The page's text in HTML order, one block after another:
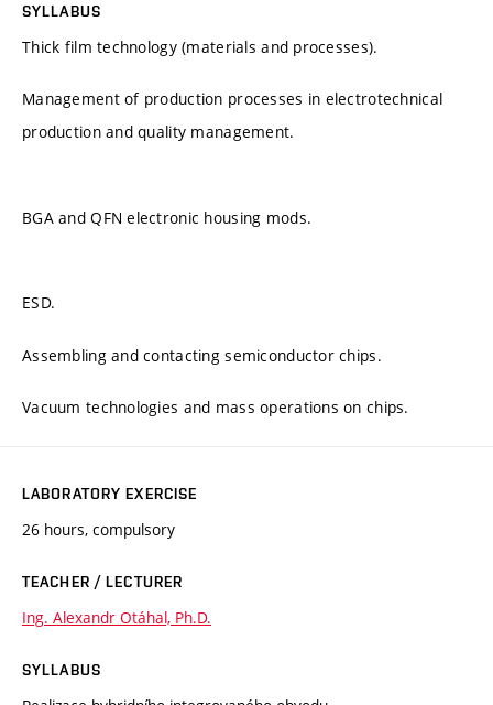
SYLLABUS
Thick film technology (materials and processes).
Management of production processes in electrotechnical
production and quality management.
BGA and QFN electronic housing mods.
ESD.
Assembling and contacting semiconductor chips.
Vacuum technologies and mass operations on chips.
LABORATORY EXERCISE
26 hours, compulsory
TEACHER / LECTURER
Ing. Alexandr Otáhal, Ph.D.
SYLLABUS